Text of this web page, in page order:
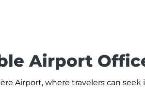
Airport
Airport, where travelers can